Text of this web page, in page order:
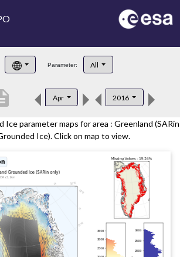
Parameter: All
Apr 2016
Ice parameter maps for area : Greenland (SARin
Ice). Click on map to view.